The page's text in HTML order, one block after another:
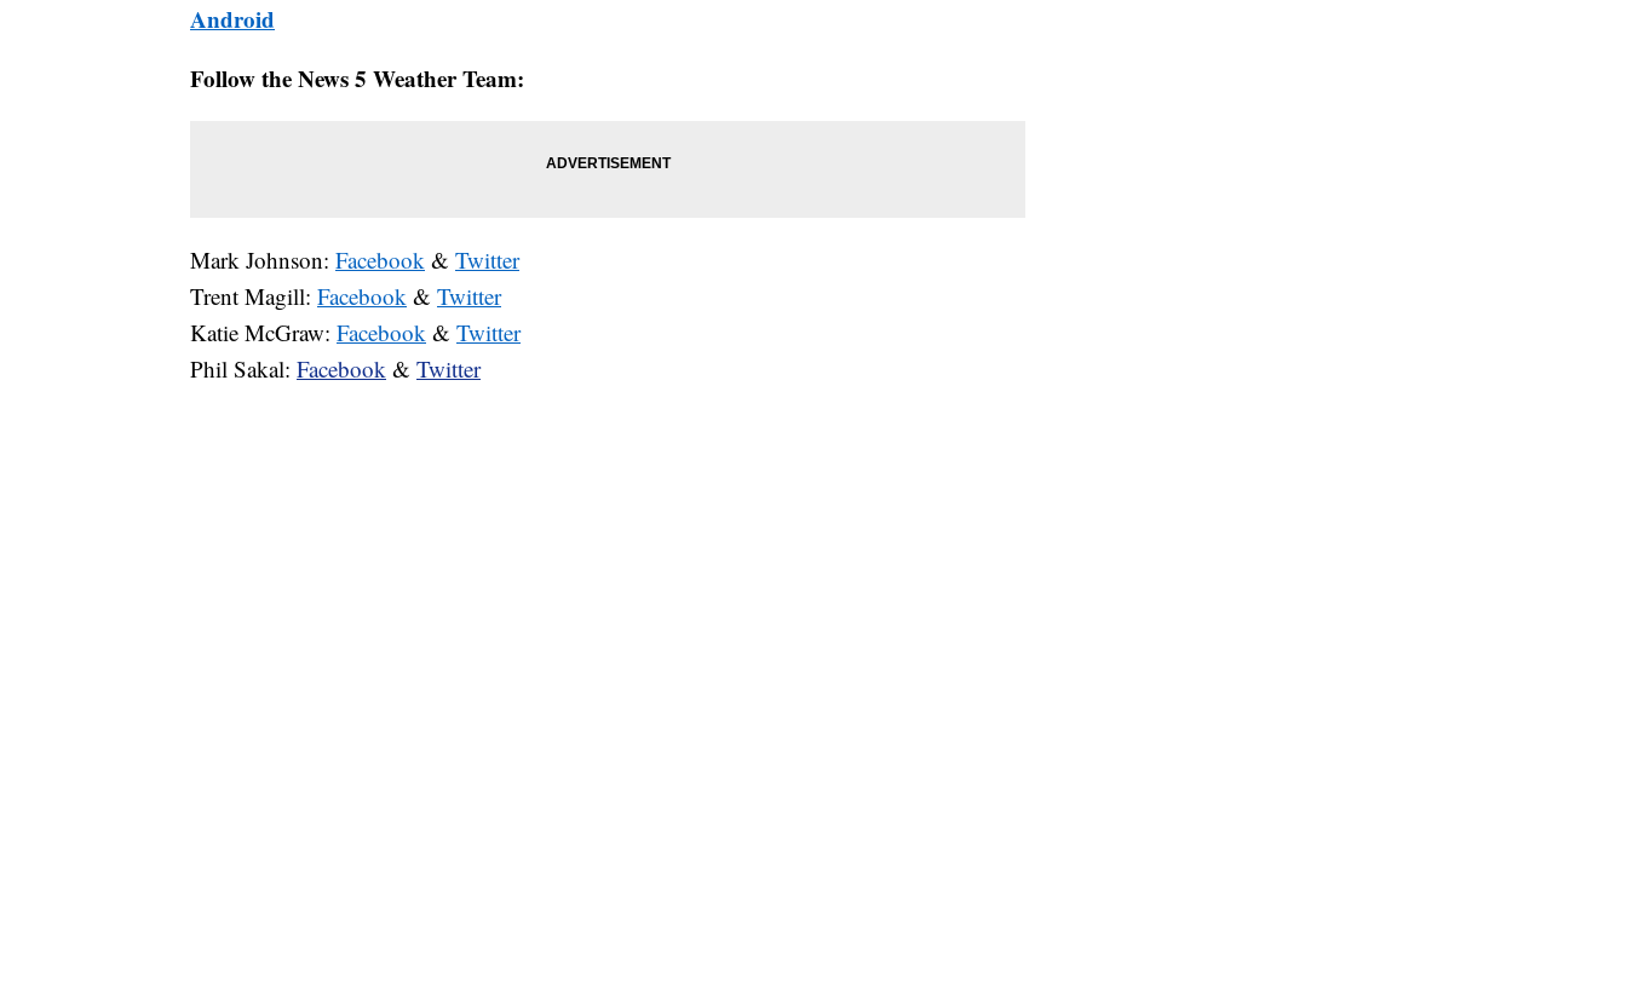
Android
Follow the News 5 Weather Team:
Mark Johnson: Facebook & Twitter
Trent Magill: Facebook & Twitter
Katie McGraw: Facebook & Twitter
Phil Sakal: Facebook & Twitter